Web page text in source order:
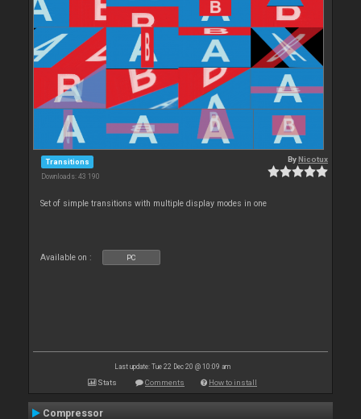
Transitions
Downloads: 43 190
ByNicotux
Set of simple transitions with multiple display modes in one
Available on : PC
Last update: Tue 22 Dec 20 @ 10:09 am
Stats Comments How to install
Compressor